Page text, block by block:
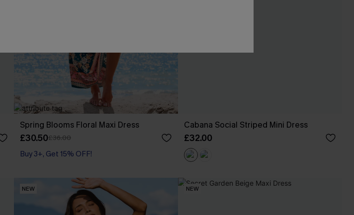
Spring Blooms Floral Maxi Dress
£30.50£36.00
Buy 3+, Get 15% OFF!
Cabana Social Striped Mini Dress
£32.00
NEW NEW